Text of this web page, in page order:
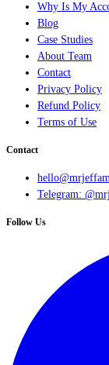
Why Is My
Blog
Case Studies
About Team
Contact
Privacy Policy
Refund Policy
Terms of Use
Contact
Telegram:
Follow Us